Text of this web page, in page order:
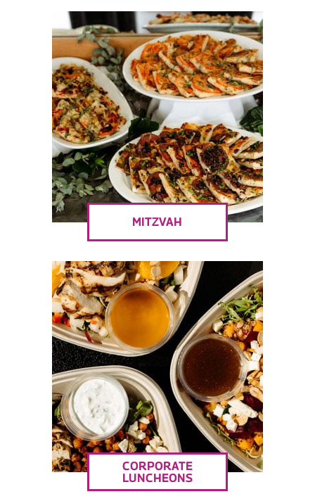
MITZVAH
CORPORATE
LUNCHEONS